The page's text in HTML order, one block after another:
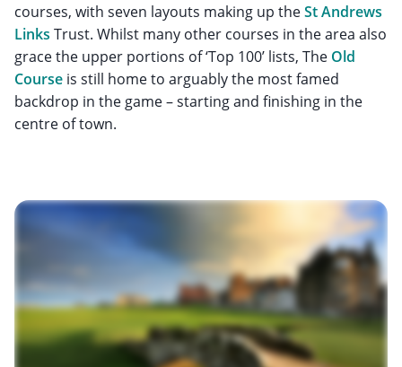
courses, with seven layouts making up theSt Andrews
Links Trust. Whilst many other courses in the area also
grace the upper portions of ‘Top 100’ lists, The Old
Course is still home to arguably the most famed
backdrop in the game – starting and finishing in the
centre of town.